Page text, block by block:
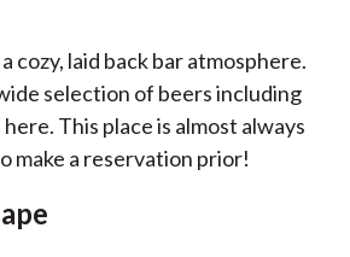
cozy, laid back bar atmosphere.
selection of beers including
This place is almost always
make a reservation prior!